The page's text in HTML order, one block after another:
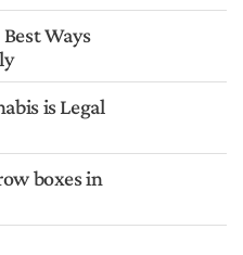
Ways
is Legal
boxes in